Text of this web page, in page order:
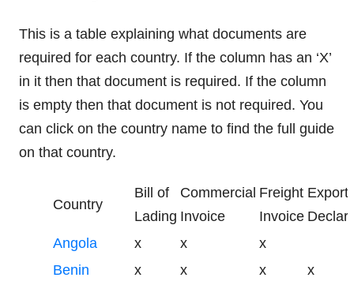
This is a table explaining what documents are
required for each country. If the column has an ‘X’
in it then that document is required. If the column
is empty then that document is not required. You
can click on the country name to find the full guide
on that country.
Country
Bill of
Lading
Commercial
Invoice
Freight
Invoice
Export
Angola
x x
x
Benin
x x x
x